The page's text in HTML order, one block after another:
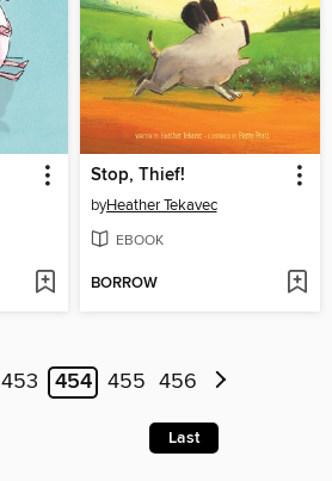
Stop, Thief!
byHeather Tekavec
EBOOK
BORROW
453 454 455 456
Last